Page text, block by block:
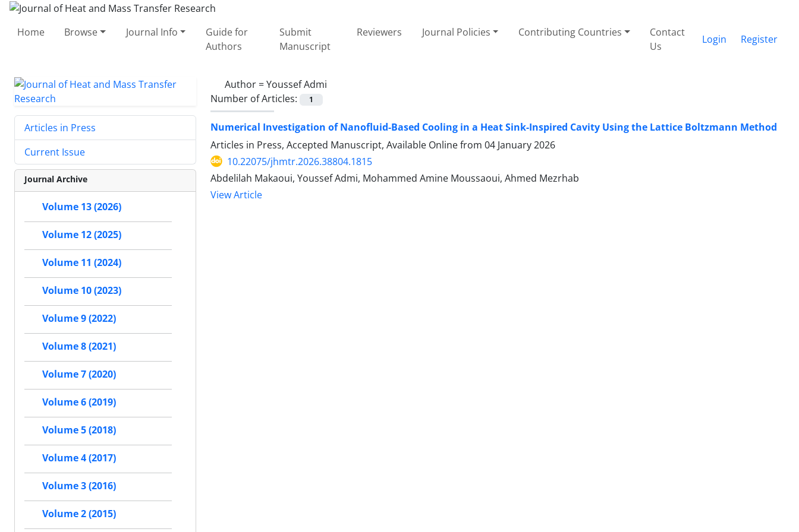
Home Browse Journal Info
Guide for
Authors
Submit
Manuscript
Reviewers Journal Policies Contributing Countries
Contact
Us
Login Register
Author =Youssef Admi
Number of Articles:
1
Numerical Investigation of Nanofluid-Based Cooling in a Heat Sink-Inspired Cavity Using the Lattice Boltzmann Method
Articles in Press, Accepted Manuscript, Available Online from 04 January 2026
10.22075/jhmtr.2026.38804.1815
Abdelilah Makaoui, Youssef Admi, Mohammed Amine Moussaoui, Ahmed Mezrhab
View Article
Articles in Press
Current Issue
Journal Archive
Volume 13 (2026)
Volume 12 (2025)
Volume 11 (2024)
Volume 10 (2023)
Volume 9 (2022)
Volume 8 (2021)
Volume 7 (2020)
Volume 6 (2019)
Volume 5 (2018)
Volume 4 (2017)
Volume 3 (2016)
Volume 2 (2015)